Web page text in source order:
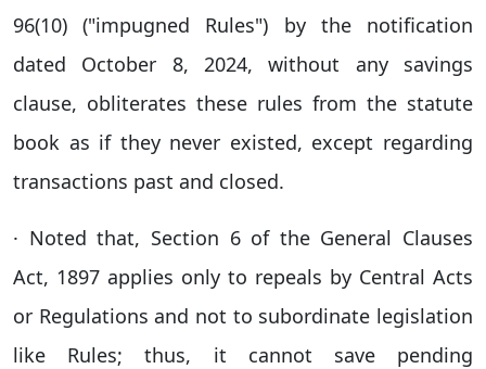
96(10) ("impugned Rules") by the notification
dated October 8, 2024, without any savings
clause, obliterates these rules from the statute
book as if they never existed, except regarding
transactions past and closed.
· Noted that, Section 6 of the General Clauses
Act, 1897 applies only to repeals by Central Acts
or Regulations and not to subordinate legislation
like Rules; thus, it cannot save pending